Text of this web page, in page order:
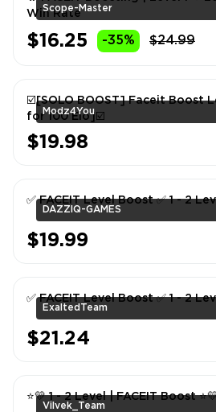
Scope-Master
Win Rate
$16.25 -35% $24.99
Modz4You
☑️[SOLO BOOST] Faceit Boost
for 100 Elo]☑️
$19.98
DAZZIQ-GAMES
✅ FACEIT Level Boost ✅ 1 - 2
$19.99
ExaltedTeam
✅ FACEIT Level Boost ✅ 1 - 2
$21.24
Vilvek_Team
⭐💛 1 - 2 Level | FACEIT Boost